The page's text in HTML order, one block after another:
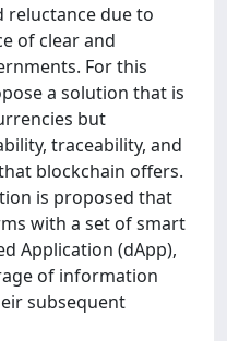
reluctance due to
of clear and
For this
a solution that is
but
traceability, and
blockchain offers.
is proposed that
with a set of smart
Application (dApp),
of information
subsequent